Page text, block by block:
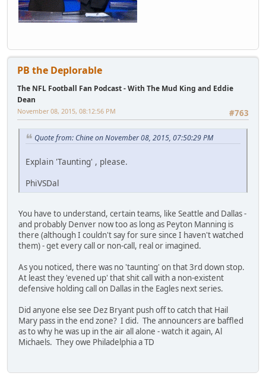
PB the Deplorable
The NFL Football Fan Podcast - With The Mud King and Eddie
Dean
#763
November 08, 2015, 08:12:56 PM
Quote from: Chine on November 08, 2015, 07:50:29 PM
Explain 'Taunting' , please.
PhiVSDal
You have to understand, certain teams, like Seattle and Dallas -
and probably Denver now too as long as Peyton Manning is
there (although I couldn't say for sure since I haven't watched
them) - get every call or non-call, real or imagined.
As you noticed, there was no 'taunting' on that 3rd down stop.
At least they 'evened up' that shit call with a non-existent
defensive holding call on Dallas in the Eagles next series.
Did anyone else see Dez Bryant push off to catch that Hail
Mary pass in the end zone? I did. The announcers are baffled
as to why he was up in the air all alone - watch it again, Al
Michaels. They owe Philadelphia a TD